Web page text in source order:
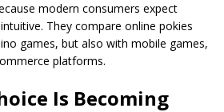
modern consumers expect
They compare online pokies
games, but also with mobile games,
platforms.
Is Becoming